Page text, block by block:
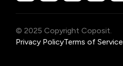
© 2025 Copyright Coposit.
Privacy PolicyTerms of Service